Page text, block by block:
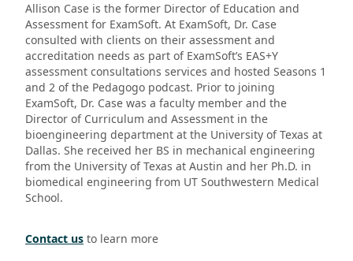
Allison Case is the former Director of Education and
Assessment for ExamSoft. At ExamSoft, Dr. Case
consulted with clients on their assessment and
accreditation needs as part of ExamSoft’s EAS+Y
assessment consultations services and hosted Seasons 1
and 2 of the Pedagogo podcast. Prior to joining
ExamSoft, Dr. Case was a faculty member and the
Director of Curriculum and Assessment in the
bioengineering department at the University of Texas at
Dallas. She received her BS in mechanical engineering
from the University of Texas at Austin and her Ph.D. in
biomedical engineering from UT Southwestern Medical
School.
Contact us to learn more